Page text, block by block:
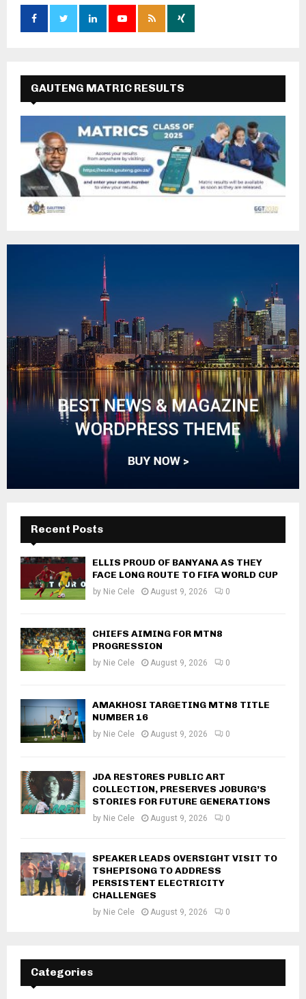
GAUTENG MATRIC RESULTS
Recent Posts
ELLIS PROUD OF BANYANA AS THEY
FACE LONG ROUTE TO FIFA WORLD CUP
by Nie Cele August 9, 2026 0
CHIEFS AIMING FOR MTN8
PROGRESSION
by Nie Cele August 9, 2026 0
AMAKHOSI TARGETING MTN8 TITLE
NUMBER 16
by Nie Cele August 9, 2026 0
JDA RESTORES PUBLIC ART
COLLECTION, PRESERVES JOBURG’S
STORIES FOR FUTURE GENERATIONS
by Nie Cele August 9, 2026 0
SPEAKER LEADS OVERSIGHT VISIT TO
TSHEPISONG TO ADDRESS
PERSISTENT ELECTRICITY
CHALLENGES
by Nie Cele August 9, 2026 0
Categories